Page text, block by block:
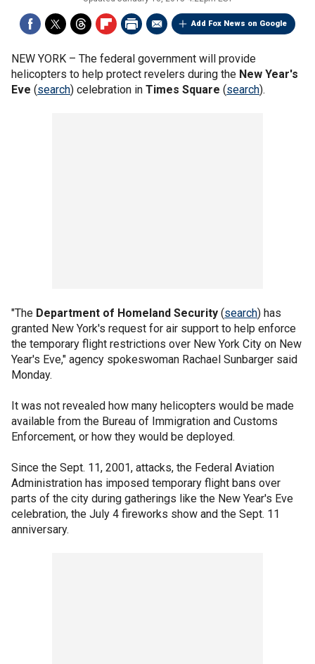
Add Fox News on Google
NEW YORK – The federal government will provide
helicopters to help protect revelers during the New Year's
Eve (search) celebration in Times Square (search).
"The Department of Homeland Security (search) has
granted New York's request for air support to help enforce
the temporary flight restrictions over New York City on New
Year's Eve," agency spokeswoman Rachael Sunbarger said
Monday.
It was not revealed how many helicopters would be made
available from the Bureau of Immigration and Customs
Enforcement, or how they would be deployed.
Since the Sept. 11, 2001, attacks, the Federal Aviation
Administration has imposed temporary flight bans over
parts of the city during gatherings like the New Year's Eve
celebration, the July 4 fireworks show and the Sept. 11
anniversary.